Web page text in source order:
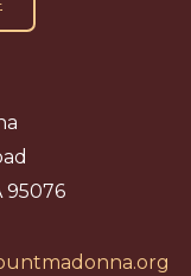
95076